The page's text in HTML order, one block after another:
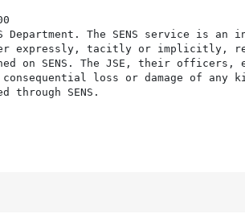
Department. The SENS service is
expressly, tacitly or implicitly,
on SENS. The JSE, their
loss or damage of any